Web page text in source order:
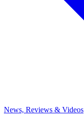
News, Reviews & Videos